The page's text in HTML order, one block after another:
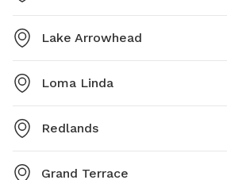
Lake Arrowhead
Loma Linda
Redlands
Grand Terrace